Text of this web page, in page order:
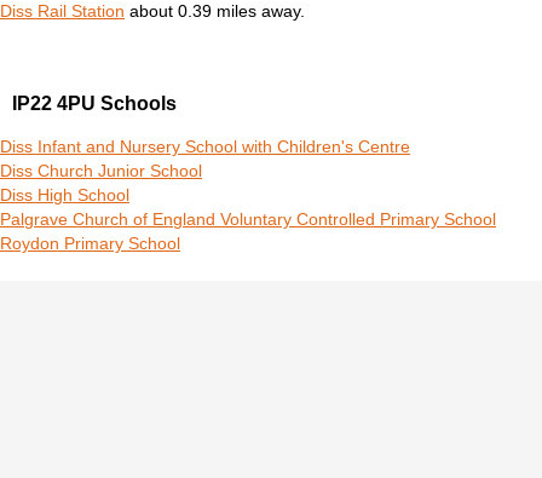
Diss Rail Station about 0.39 miles away.
IP22 4PU Schools
Diss Infant and Nursery School with Children's Centre
Diss Church Junior School
Diss High School
Palgrave Church of England Voluntary Controlled Primary School
Roydon Primary School